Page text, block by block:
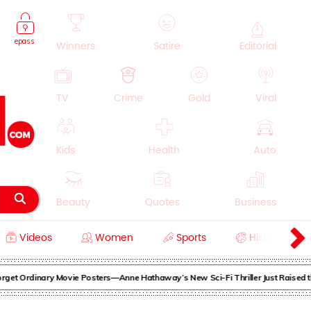
epass Winners Satire Editorial
TV Crime Gold Viral
Kids Health Auto
Beauty Quotes Business
Videos Women Sports History
Ordinary Movie Posters—Anne Hathaway’s New Sci-Fi Thriller Just Raised the